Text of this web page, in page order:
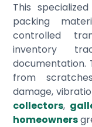
This
packing
controlled
inventory
documentation.
from
damage,
collectors,
homeowners